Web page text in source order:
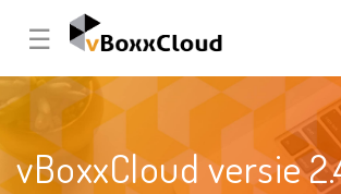
☰
vBoxxCloud versie